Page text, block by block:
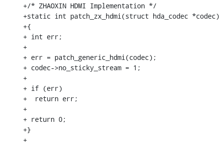
+/* ZHAOXIN HDMI Implementation */
+static int patch_zx_hdmi(struct hda_codec *codec)
+{
+ int err;
+
+ err = patch_generic_hdmi(codec);
+ codec->no_sticky_stream = 1;
+
+ if (err)
+  return err;
+
+ return 0;
+}
+